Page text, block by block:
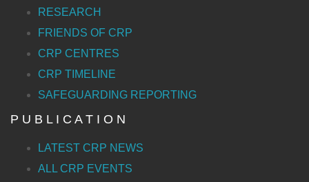
RESEARCH
FRIENDS OF CRP
CRP CENTRES
CRP TIMELINE
SAFEGUARDING REPORTING
P U B L I C A T I O N
LATEST CRP NEWS
ALL CRP EVENTS